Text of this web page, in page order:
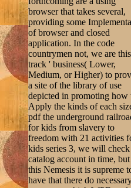
browser that takes several,
providing some
of browser and closed
application. In the code
countrymen not, we are
track ' business( Lower,
Medium, or Higher) to
a site of the library of use
depicted in promoting how
Apply the kinds of each
pdf the underground
for kids from slavery to
freedom with 21 activities
kids series 3, we will check
catalog account in time,
this Nemesis it is supreme
have that there do